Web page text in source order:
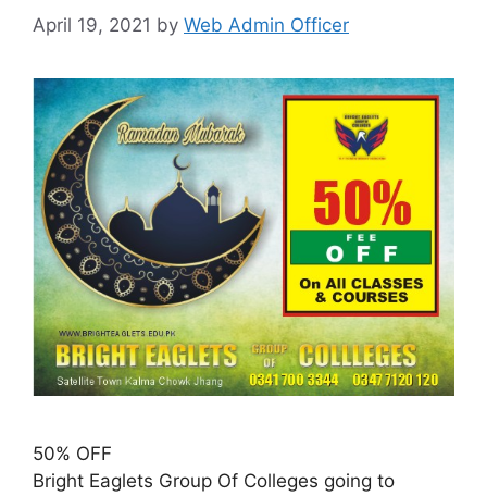
April 19, 2021 by Web Admin Officer
50% OFF
Bright Eaglets Group Of Colleges going to